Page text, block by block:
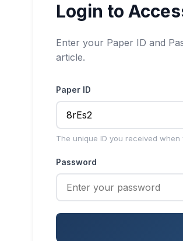
Login to
Enter your Paper ID and
article.
Paper ID
The unique ID you received
Password